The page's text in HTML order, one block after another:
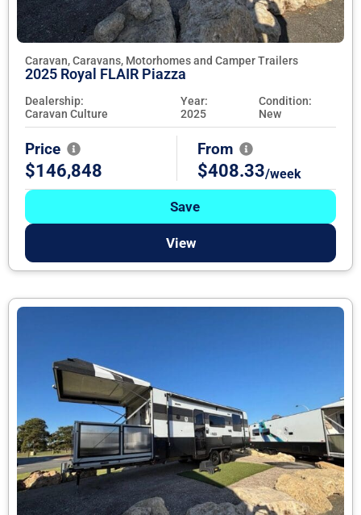
Caravan, Caravans, Motorhomes and Camper Trailers
2025 Royal FLAIR Piazza
Dealership:
Caravan Culture
Year:
2025
Condition:
New
Price
$146,848
From
$408.33/week
Save
View